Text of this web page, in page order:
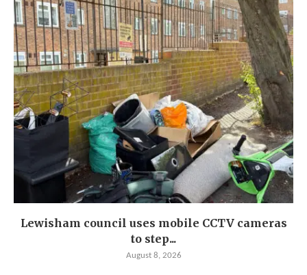
Lewisham council uses mobile CCTV cameras
to step...
August 8, 2026